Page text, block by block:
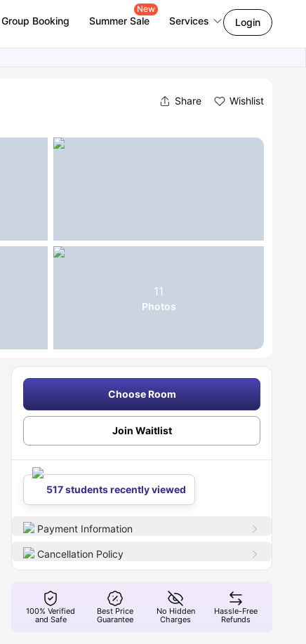
Group Booking Summer Sale
New
Services Login
Share Wishlist
11
Photos
Choose Room
Join Waitlist
517 students recently viewed
Payment Information
Cancellation Policy
100% Verified
and Safe
Best Price
Guarantee
No Hidden
Charges
Hassle-Free
Refunds